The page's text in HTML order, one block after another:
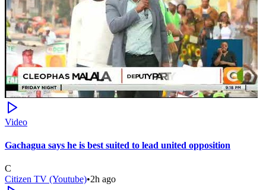
Video
Gachagua says he is best suited to lead united opposition
C
Citizen TV (Youtube)•2h ago